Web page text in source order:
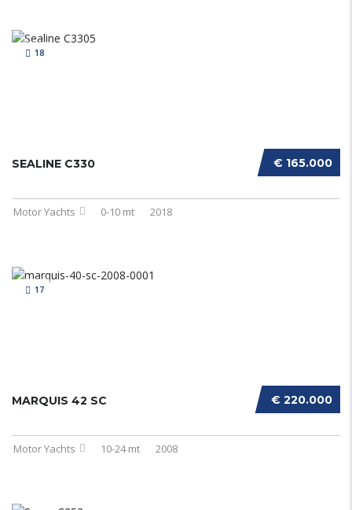
18
€ 165.000
SEALINE C330
Motor Yachts 0-10 mt 2018
17
€ 220.000
MARQUIS 42 SC
Motor Yachts 10-24 mt 2008